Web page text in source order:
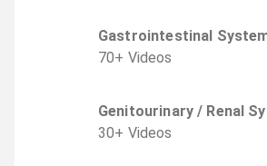
Gastrointestinal
70+ Videos
Genitourinary / Renal
30+ Videos